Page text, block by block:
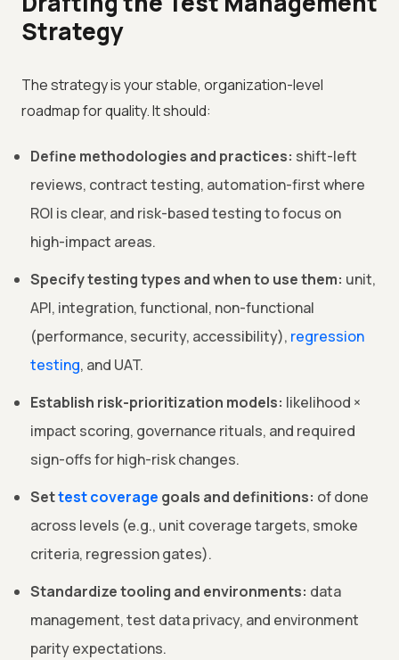
Strategy
The strategy is your stable, organization-level
roadmap for quality. It should:
Define methodologies and practices: shift-left
reviews, contract testing, automation-first where
ROI is clear, and risk-based testing to focus on
high-impact areas.
Specify testing types and when to use them: unit,
API, integration, functional, non-functional
(performance, security, accessibility), regression
testing, and UAT.
Establish risk-prioritization models: likelihood ×
impact scoring, governance rituals, and required
sign-offs for high-risk changes.
Settest coverage goals and definitions: of done
across levels (e.g., unit coverage targets, smoke
criteria, regression gates).
Standardize tooling and environments: data
management, test data privacy, and environment
parity expectations.